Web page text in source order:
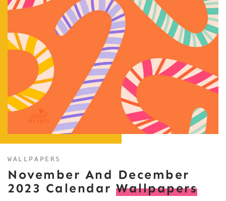
WALLPAPERS
November And December
2023 Calendar Wallpapers